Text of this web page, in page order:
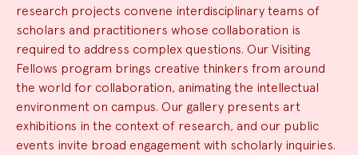
research projects convene interdisciplinary teams of
scholars and practitioners whose collaboration is
required to address complex questions. Our Visiting
Fellows program brings creative thinkers from around
the world for collaboration, animating the intellectual
environment on campus. Our gallery presents art
exhibitions in the context of research, and our public
events invite broad engagement with scholarly inquiries.